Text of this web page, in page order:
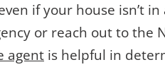
if your house isn’t
or reach out to the
agent is helpful in